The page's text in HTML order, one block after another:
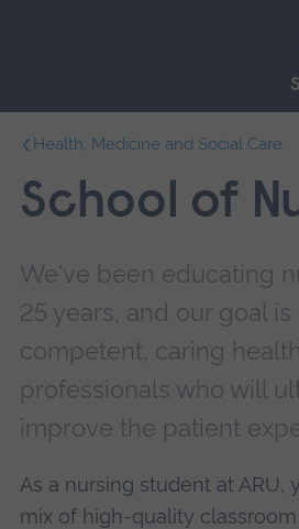
main
navigation.
Health, Medicine and Social Care
School of
We've been educating
25 years, and our goal
competent, caring
professionals who will
improve the patient
As a nursing student at ARU,
mix of high-quality